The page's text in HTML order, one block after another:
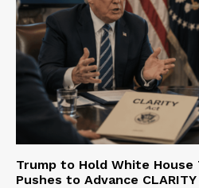
Trump to Hold White House
Pushes to Advance